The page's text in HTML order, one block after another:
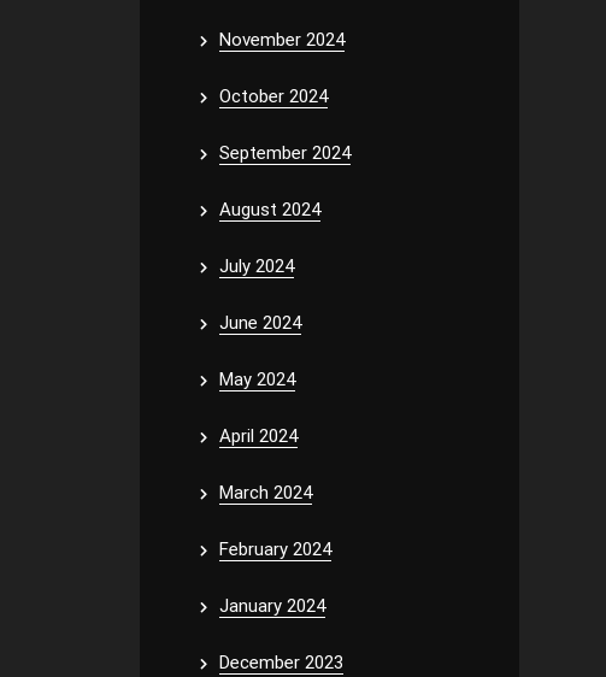
November 2024
October 2024
September 2024
August 2024
July 2024
June 2024
May 2024
April 2024
March 2024
February 2024
January 2024
December 2023